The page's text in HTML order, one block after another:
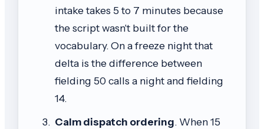
intake takes 5 to 7 minutes because
the script wasn't built for the
vocabulary. On a freeze night that
delta is the difference between
fielding 50 calls a night and fielding
14.
Calm dispatch ordering. When 15